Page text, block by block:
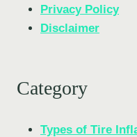
Privacy Policy
Disclaimer
Category
Types of Tire